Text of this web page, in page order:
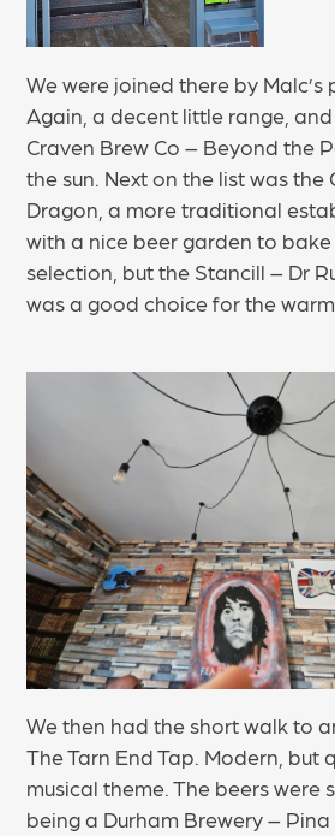
We were joined there by Malc’s
Again, a decent little range,
Craven Brew Co – Beyond the
the sun. Next on the list was the
Dragon, a more traditional
with a nice beer garden to bake
selection, but the Stancill – Dr
was a good choice for the
We then had the short walk to
The Tarn End Tap. Modern, but
musical theme. The beers were
being a Durham Brewery –